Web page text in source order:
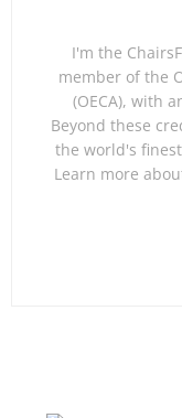
I'm the
member of the
(OECA), with
Beyond these
the world's
Learn more